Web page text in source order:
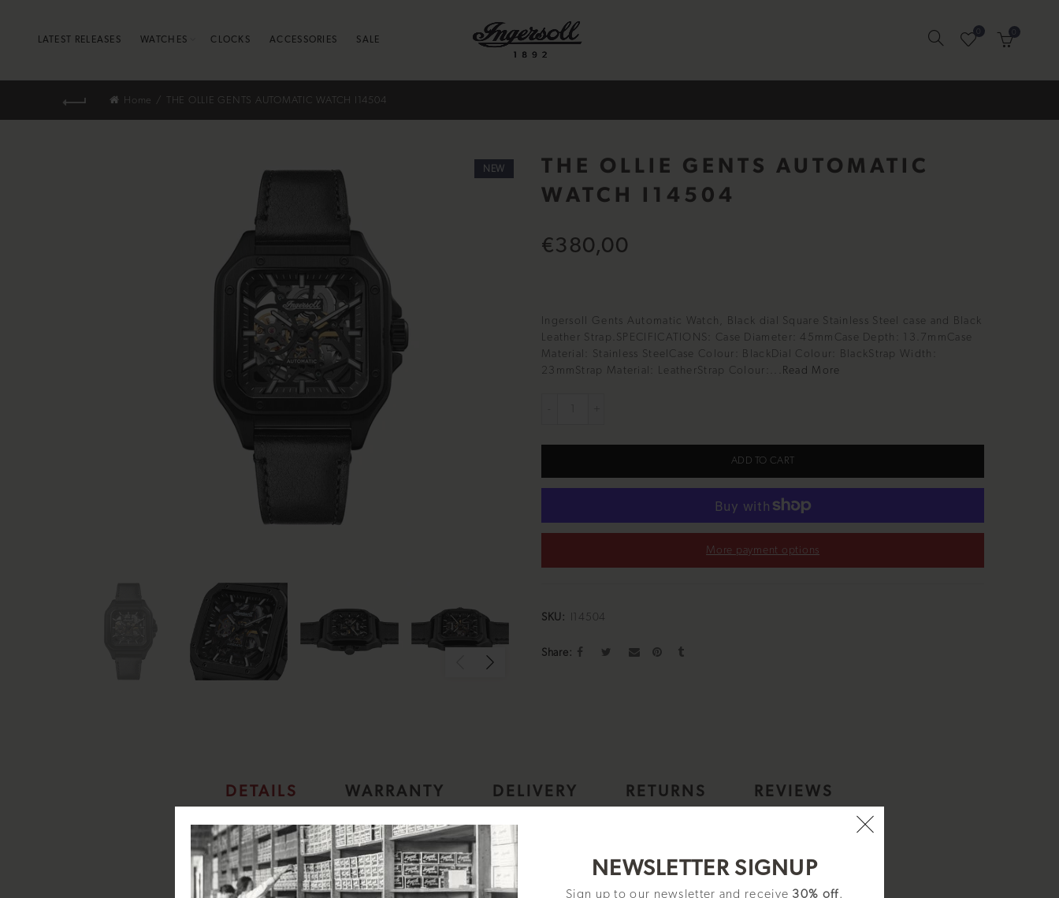
NEWSLETTER SIGNUP
Sign up to our newsletter and receive 30% off.
LATEST RELEASES WATCHES CLOCKS ACCESSORIES SALE
Home THE OLLIE GENTS AUTOMATIC WATCH I14504
NEW
THE OLLIE GENTS AUTOMATIC
WATCH I14504
€380,00
Ingersoll Gents Automatic Watch, Black dial Square Stainless Steel case and Black
Leather Strap.SPECIFICATIONS: Case Diameter: 45mmCase Depth: 13.7mmCase
Material: Stainless SteelCase Colour: BlackDial Colour: BlackStrap Width:
23mmStrap Material: LeatherStrap Colour:...
Read More
ADD TO CART
More payment options
SKU: I14504
Share
DETAILS WARRANTY DELIVERY RETURNS REVIEWS
Ingersoll Gents Automatic Watch, Black dial Square Stainless Steel case and Black Leather Strap.
SPECIFICATIONS: